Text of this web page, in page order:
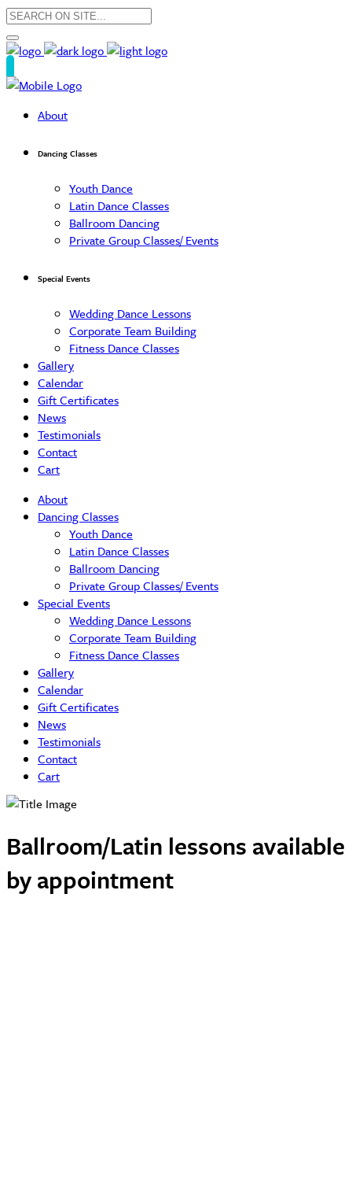
About
Dancing Classes
Youth Dance
Latin Dance Classes
Ballroom Dancing
Private Group Classes/ Events
Special Events
Wedding Dance Lessons
Corporate Team Building
Fitness Dance Classes
Gallery
Calendar
Gift Certificates
News
Testimonials
Contact
Cart
About
Dancing Classes
Youth Dance
Latin Dance Classes
Ballroom Dancing
Private Group Classes/ Events
Special Events
Wedding Dance Lessons
Corporate Team Building
Fitness Dance Classes
Gallery
Calendar
Gift Certificates
News
Testimonials
Contact
Cart
Ballroom/Latin lessons available
by appointment